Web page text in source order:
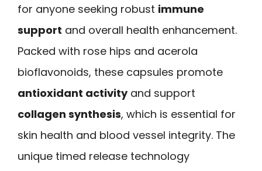
for anyone seeking robust immune
support and overall health enhancement.
Packed with rose hips and acerola
bioflavonoids, these capsules promote
antioxidant activityand support
collagen synthesis, which is essential for
skin health and blood vessel integrity. The
unique timed release technology